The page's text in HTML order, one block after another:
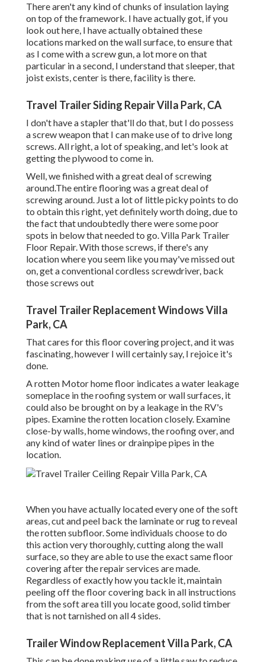
There aren't any kind of chunks of insulation laying
on top of the framework. I have actually got, if you
look out here, I have actually obtained these
locations marked on the wall surface, to ensure that
as I come with a screw gun, a lot more on that
particular in a second, I understand that sleeper, that
joist exists, center is there, facility is there.
Travel Trailer Siding Repair Villa Park, CA
I don't have a stapler that'll do that, but I do possess
a screw weapon that I can make use of to drive long
screws. All right, a lot of speaking, and let's look at
getting the plywood to come in.
Well, we finished with a great deal of screwing
around.The entire flooring was a great deal of
screwing around. Just a lot of little picky points to do
to obtain this right, yet definitely worth doing, due to
the fact that undoubtedly there were some poor
spots in below that needed to go. Villa Park Trailer
Floor Repair. With those screws, if there's any
location where you seem like you may've missed out
on, get a conventional cordless screwdriver, back
those screws out
Travel Trailer Replacement Windows Villa
Park, CA
That cares for this floor covering project, and it was
fascinating, however I will certainly say, I rejoice it's
done.
A rotten Motor home floor indicates a water leakage
someplace in the roofing systemor wall surfaces, it
could also be brought on by a leakage in the RV's
pipes. Examine the rotten location closely. Examine
close-by walls, home windows, the roofing over, and
any kind of water lines or drainpipe pipes in the
location.
When you have actually located every one of the soft
areas, cut and peel back the laminate or rug to reveal
the rotten subfloor. Some individuals choose to do
this action very thoroughly, cutting along the wall
surface, so they are able to use the exact same floor
covering after the repair services are made.
Regardless of exactly how you tackle it, maintain
peeling off the floor covering back in all instructions
from the soft area till you locate good, solid timber
that is not tarnished on all 4 sides.
Trailer Window Replacement Villa Park, CA